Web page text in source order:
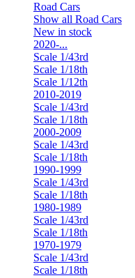
Road Cars
Show all Road Cars
New in stock
2020-...
Scale 1/43rd
Scale 1/18th
Scale 1/12th
2010-2019
Scale 1/43rd
Scale 1/18th
2000-2009
Scale 1/43rd
Scale 1/18th
1990-1999
Scale 1/43rd
Scale 1/18th
1980-1989
Scale 1/43rd
Scale 1/18th
1970-1979
Scale 1/43rd
Scale 1/18th